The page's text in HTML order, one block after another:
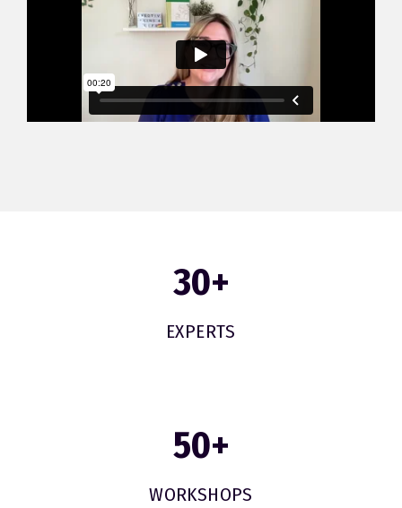
EXPERTS
30+
WORKSHOPS
50+